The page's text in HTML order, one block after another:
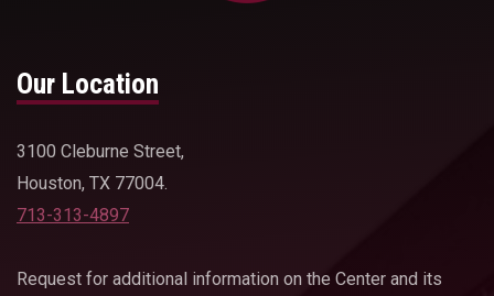
Our Location
3100 Cleburne Street,
Houston, TX 77004.
713-313-4897
Request for additional information on the Center and its